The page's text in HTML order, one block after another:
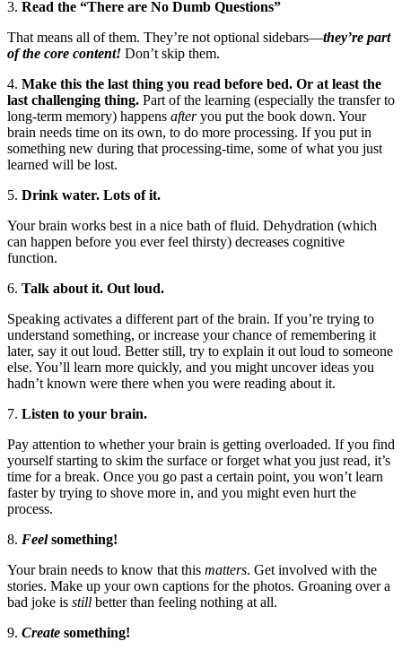
3. Read the “There are No Dumb Questions”
That means all of them. They’re not optional sidebars—they’re part
of the core content! Don’t skip them.
4. Make this the last thing you read before bed. Or at least the
last challenging thing. Part of the learning (especially the transfer to
long-term memory) happens afteryou put the book down. Your
brain needs time on its own, to do more processing. If you put in
something new during that processing-time, some of what you just
learned will be lost.
5. Drink water. Lots of it.
Your brain works best in a nice bath of fluid. Dehydration (which
can happen before you ever feel thirsty) decreases cognitive
function.
6. Talk about it. Out loud.
Speaking activates a different part of the brain. If you’re trying to
understand something, or increase your chance of remembering it
later, say it out loud. Better still, try to explain it out loud to someone
else. You’ll learn more quickly, and you might uncover ideas you
hadn’t known were there when you were reading about it.
7. Listen to your brain.
Pay attention to whether your brain is getting overloaded. If you find
yourself starting to skim the surface or forget what you just read, it’s
time for a break. Once you go past a certain point, you won’t learn
faster by trying to shove more in, and you might even hurt the
process.
8. Feelsomething!
Your brain needs to know that this matters. Get involved with the
stories. Make up your own captions for the photos. Groaning over a
bad joke is still better than feeling nothing at all.
9. Create something!